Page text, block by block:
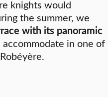
knights would
the summer, we
with its panoramic
in one of